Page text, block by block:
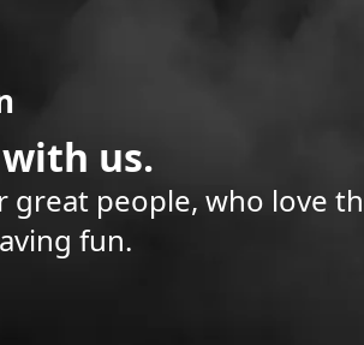
us.
great people, who love
fun.